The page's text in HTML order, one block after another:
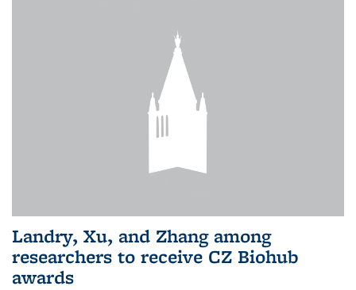
Landry, Xu, and Zhang among
researchers to receive CZ Biohub
awards